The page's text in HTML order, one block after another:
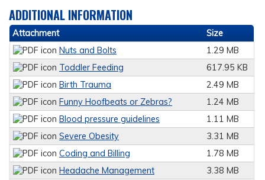
ADDITIONAL INFORMATION
Attachment
Size
Nuts and Bolts
1.29 MB
Toddler Feeding
617.95 KB
Birth Trauma
2.49 MB
Funny Hoofbeats or Zebras?
1.24 MB
Blood pressure guidelines
1.11 MB
Severe Obesity
3.31 MB
Coding and Billing
1.78 MB
Headache Management
3.38 MB